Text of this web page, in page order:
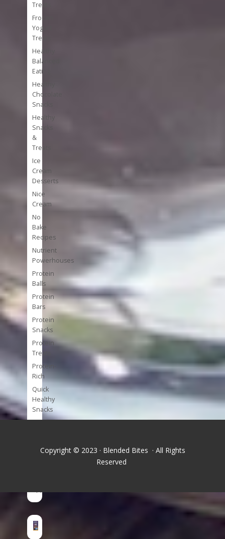
Treats
Frozen
Yogurt
Treats
Healthy
Balanced
Eating
Healthy
Chocolate
Snacks
Healthy
Snacks
&
Treats
Ice
Cream
Desserts
Nice
Cream
No
Bake
Recipes
Nutrient
Powerhouses
Protein
Balls
Protein
Bars
Protein
Snacks
Protein
Treats
Protein-
Rich
Quick
Healthy
Snacks
Single
foods
Copyright © 2023 · Blended Bites · All Rights
Reserved